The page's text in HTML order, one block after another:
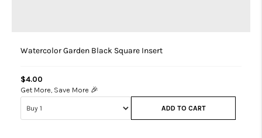
Watercolor Garden Black Square Insert
$4.00
Get More, Save More 🎉
ADD TO CART